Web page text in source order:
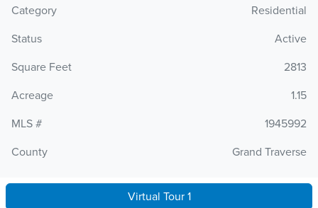
Category
Residential
Status
Active
Square Feet
2813
Acreage
1.15
MLS #
1945992
County
Grand Traverse
Virtual Tour 1